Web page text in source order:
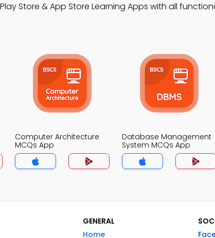
Store & App Store Learning Apps with all
Computer Architecture
MCQs App
Database Management
System MCQs App
GENERAL
Home